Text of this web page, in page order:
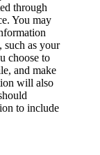
through
You may
such as your
choose to
and make
will also
to include